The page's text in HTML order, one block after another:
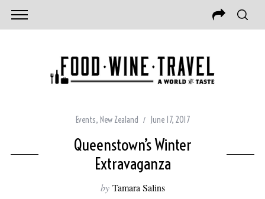
Events, New Zealand June 17, 2017
Queenstown’s Winter
Extravaganza
by Tamara Salins